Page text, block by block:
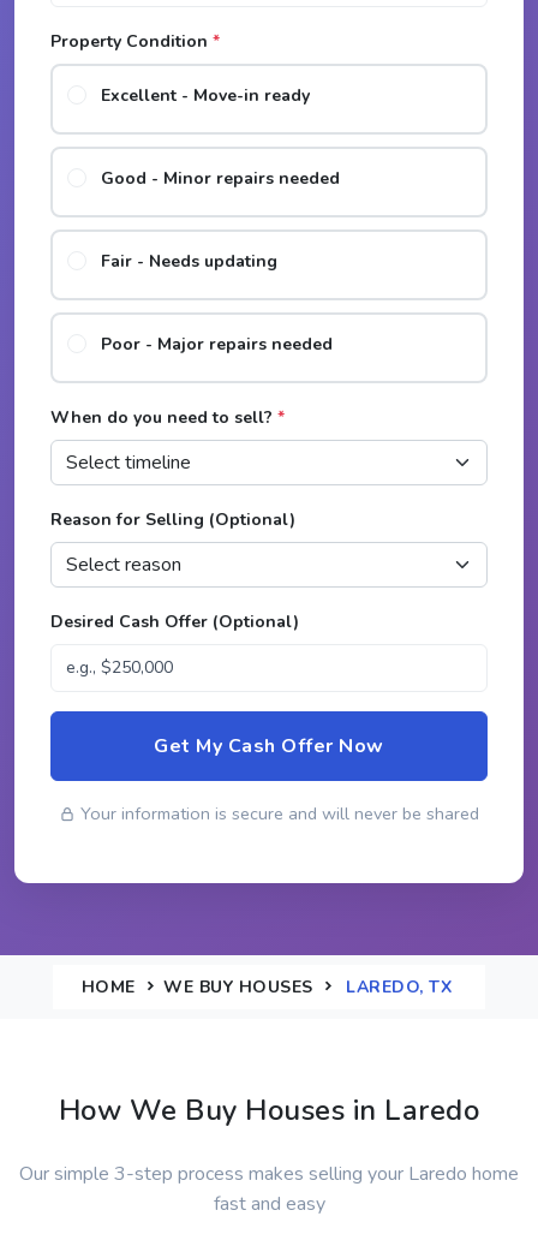
Property Condition *
Excellent - Move-in ready
Good - Minor repairs needed
Fair - Needs updating
Poor - Major repairs needed
When do you need to sell? *
Reason for Selling (Optional)
Desired Cash Offer (Optional)
Get My Cash Offer Now
Your information is secure and will never be shared
HOME WE BUY HOUSES LAREDO, TX
How We Buy Houses in Laredo
Our simple 3-step process makes selling your Laredo home
fast and easy